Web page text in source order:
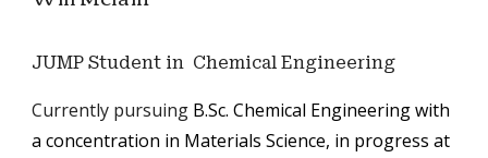
JUMP Student in Chemical Engineering
Currently pursuing B.Sc. Chemical Engineering with
aconcentration in Materials Science, in progress at